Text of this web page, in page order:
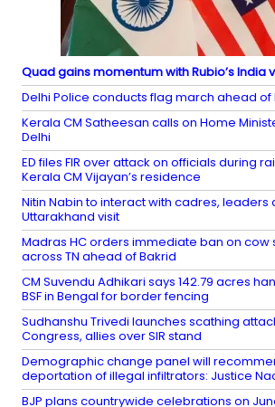
Quad gains momentum with Rubio’s India
Delhi Police conducts flag march ahead of
Kerala CM Satheesan calls on Home
Delhi
ED files FIR over attack on officials during
Kerala CM Vijayan’s residence
Nitin Nabin to interact with cadres,
Uttarakhand visit
Madras HC orders immediate ban on cow
across TN ahead of Bakrid
CM Suvendu Adhikari says 142.79 acres
BSF in Bengal for border fencing
Sudhanshu Trivedi launches scathing
Congress, allies over SIR stand
Demographic change panel will
deportation of illegal infiltrators: Justice
BJP plans countrywide celebrations on